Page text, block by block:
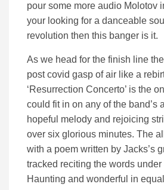
pour some more audio Molotov
your looking for a danceable
revolution then this banger is it.
As we head for the finish line
post covid gasp of air like a
‘Resurrection Concerto’ is the
could fit in on any of the band’s
hopeful melody and rejoicing
over six glorious minutes. The
with a poem written by Jacks’s
tracked reciting the words under
Haunting and wonderful in